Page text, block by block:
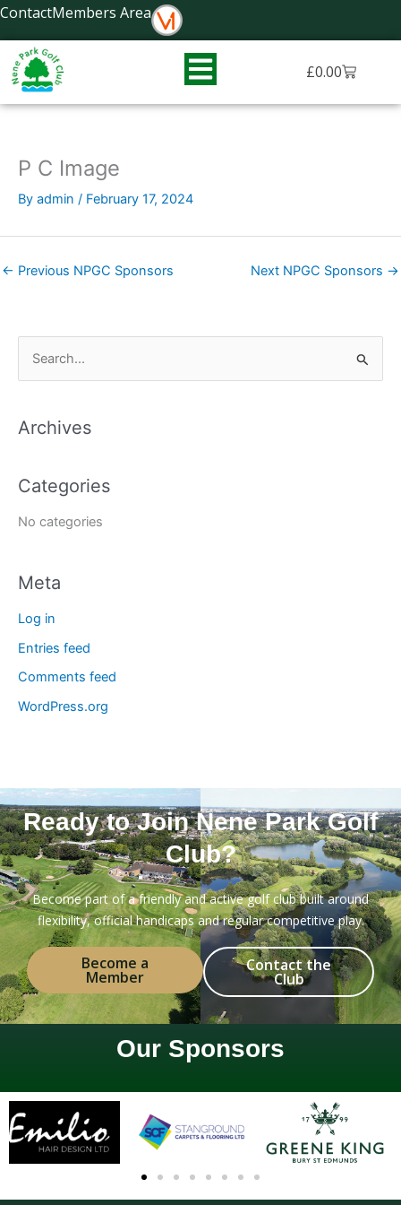
Skip
content
ContactMembers Area
£0.00Basket
P C Image
By admin / February 17, 2024
← Previous NPGC Sponsors Next NPGC Sponsors →
h
f
Archives
Categories
No categories
Meta
Log in
Entries feed
Comments feed
WordPress.org
Ready to Join Nene Park Golf
Club?
Become part of a friendly and active golf club built around
flexibility, official handicaps and regular competitive play.
Become a
Member
Contact the
Club
Our Sponsors